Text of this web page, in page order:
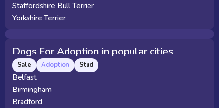
Staffordshire Bull Terrier
Yorkshire Terrier
Dogs For Adoption in popular cities
Sale Adoption Stud
Belfast
Birmingham
Bradford